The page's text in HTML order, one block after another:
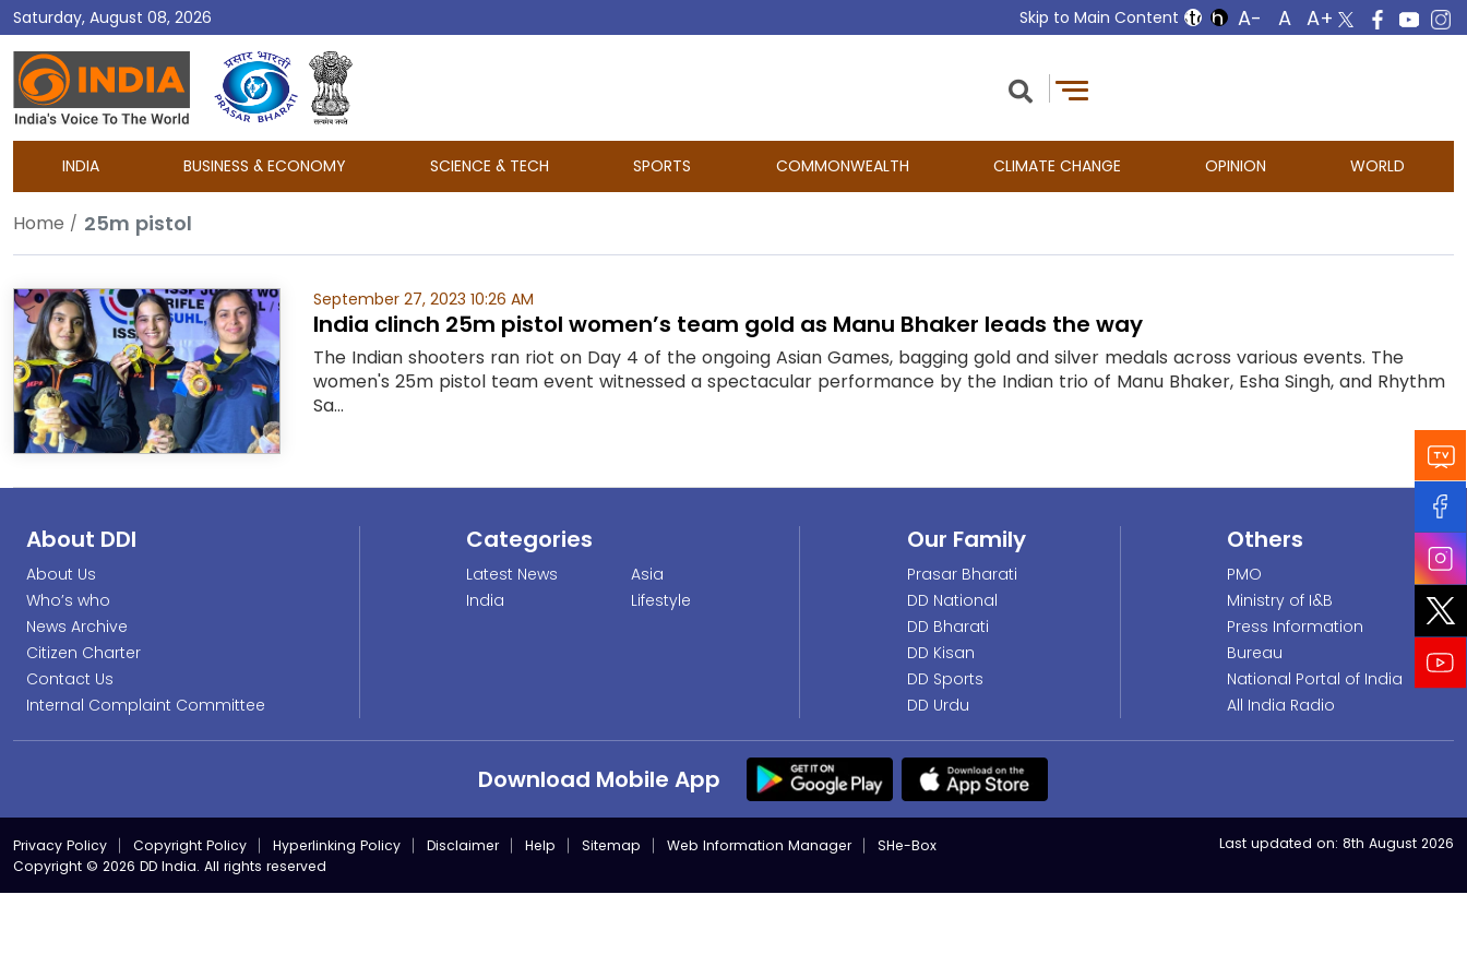
Saturday, August 08, 2026 Skip to Main Content
DD
India
INDIA BUSINESS & ECONOMY SCIENCE & TECH SPORTS COMMONWEALTH CLIMATE CHANGE OPINION WORLD
Home 25m pistol
September 27, 2023 10:26 AM
India clinch 25m pistol women’s team gold as Manu Bhaker leads the way
The Indian shooters ran riot on Day 4 of the ongoing Asian Games, bagging gold and silver medals across various events. The
women's 25m pistol team event witnessed a spectacular performance by the Indian trio of Manu Bhaker, Esha Singh, and Rhythm
Sa...
About DDI
About Us
Who’s who
News Archive
Citizen Charter
Contact Us
Internal Complaint Committee
Categories
Latest News
India
Asia
Lifestyle
Our Family
Prasar Bharati
DD National
DD Bharati
DD Kisan
DD Sports
DD Urdu
Others
PMO
Ministry of I&B
Press Information
Bureau
National Portal of India
All India Radio
Download Mobile App
Privacy Policy Copyright Policy Hyperlinking Policy Disclaimer Help Sitemap Web Information Manager
SHe-Box
Copyright © 2026 DD India. All rights reserved
Last updated on: 8th August 2026